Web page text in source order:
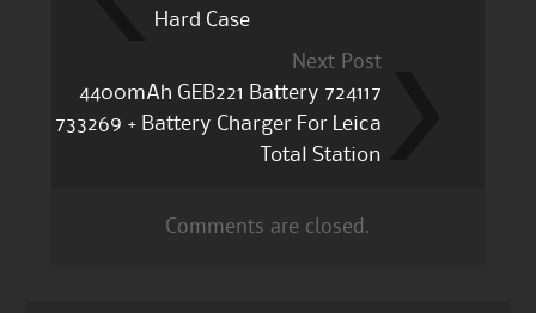
Hard Case
Next Post
4400mAh GEB221 Battery 724117
733269 + Battery Charger For Leica
Total Station
Comments are closed.